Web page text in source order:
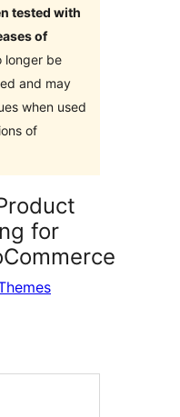
tested with
of
longer be
and may
when used
of
for